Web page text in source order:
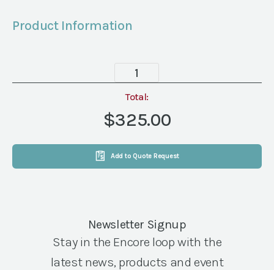
Product Information
CHANDELIER,
DARWIN
5-
LIGHT
quantity
Total:
$325.00
Add to Quote Request
Newsletter Signup
Stay in the Encore loop with the
latest news, products and event